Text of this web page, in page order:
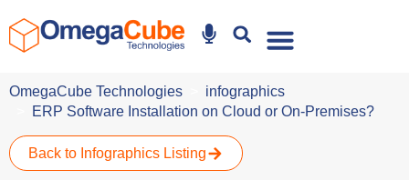
OmegaCube Technologies
infographics
ERP Software Installation on Cloud or On-Premises?
Back to Infographics Listing